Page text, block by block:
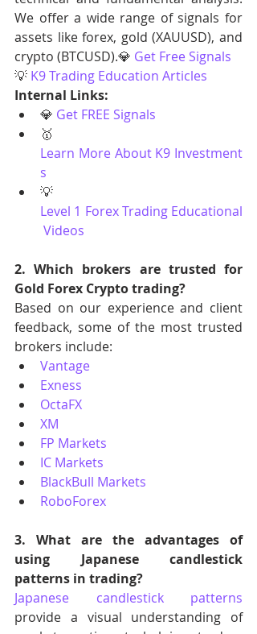
We offer a wide range of signals for
assets like forex, gold (XAUUSD), and
crypto (BTCUSD).💎 Get Free Signals
💡 K9 Trading Education Articles
Internal Links:
💎 Get FREE Signals
Learn More About K9 Investment
s
Level 1 Forex Trading Educational
Videos
2. Which brokers are trusted for
Gold Forex Crypto trading?
Based on our experience and client
feedback, some of the most trusted
brokers include:
Vantage
Exness
OctaFX
XM
FP Markets
IC Markets
BlackBull Markets
RoboForex
3. What are the advantages of
using Japanese candlestick
patterns in trading?
Japanese candlestick patterns
provide a visual understanding of